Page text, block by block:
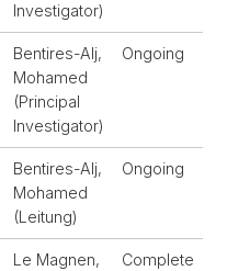
Investigator)
Bentires-Alj,
Mohamed
(Principal
Investigator)
Ongoing
Bentires-Alj,
Mohamed
(Leitung)
Ongoing
Le Magnen,
Complete